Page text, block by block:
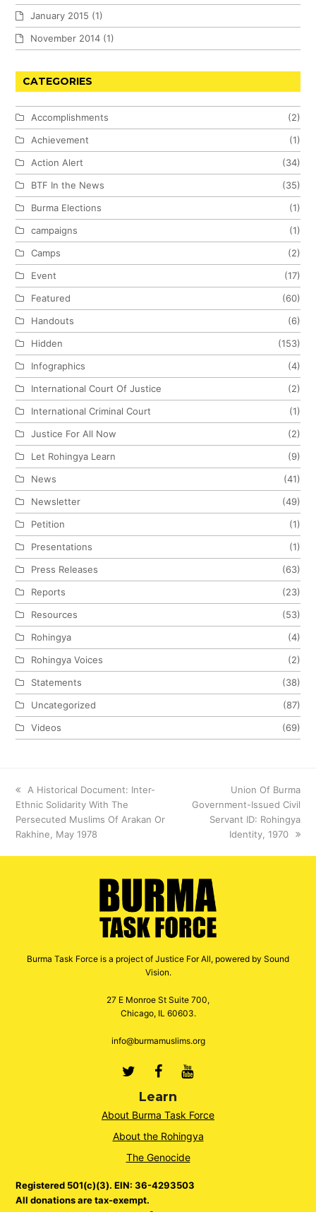
January 2015 (1)
November 2014 (1)
CATEGORIES
Accomplishments
(2)
Achievement
(1)
Action Alert
(34)
BTF In the News
(35)
Burma Elections
(1)
campaigns
(1)
Camps
(2)
Event
(17)
Featured
(60)
Handouts
(6)
Hidden
(153)
Infographics
(4)
International Court Of Justice
(2)
International Criminal Court
(1)
Justice For All Now
(2)
Let Rohingya Learn
(9)
News
(41)
Newsletter
(49)
Petition
(1)
Presentations
(1)
Press Releases
(63)
Reports
(23)
Resources
(53)
Rohingya
(4)
Rohingya Voices
(2)
Statements
(38)
Uncategorized
(87)
Videos
(69)
previous
post:
A Historical Document: Inter-
Ethnic Solidarity With The
Persecuted Muslims Of Arakan Or
Rakhine, May 1978
next
post:
Union Of Burma
Government-Issued Civil
Servant ID: Rohingya
Identity, 1970
Burma Task Force is a project of Justice For All, powered by Sound
Vision.
27 E Monroe St Suite 700,
Chicago, IL 60603.
info@burmamuslims.org
TwitterFacebook
Youtube
Learn
About Burma Task Force
About the Rohingya
The Genocide
Registered 501(c)(3). EIN: 36-4293503
All donations are tax-exempt.